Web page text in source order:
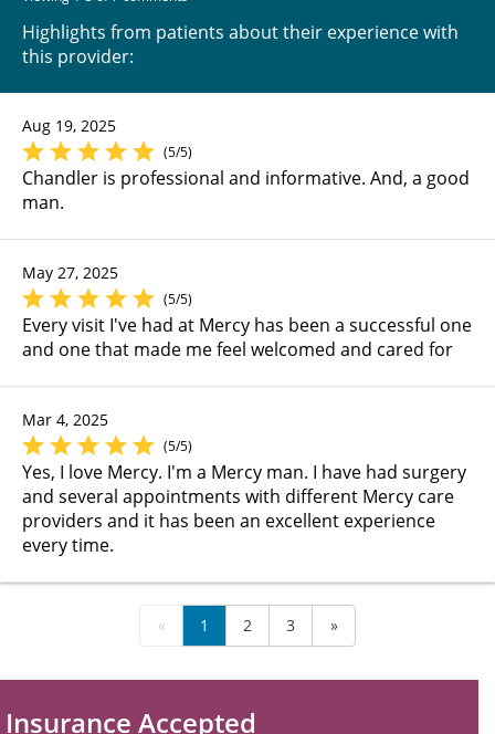
Highlights from patients about their experience with
this provider:
Aug 19, 2025
(5/5)
Chandler is professional and informative. And, a good
man.
May 27, 2025
(5/5)
Every visit I've had at Mercy has been a successful one
and one that made me feel welcomed and cared for
Mar 4, 2025
(5/5)
Yes, I love Mercy. I'm a Mercy man. I have had surgery
and several appointments with different Mercy care
providers and it has been an excellent experience
every time.
« 1 2 3 »
Insurance Accepted